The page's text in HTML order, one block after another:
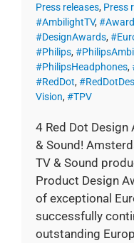
Press releases, Press
#AmbilightTV,
#DesignAwards,
#Philips,
#PhilipsHeadphones,
#RedDot,
Vision, #TPV
4 Red Dot
& Sound!
TV & Sound
Product Design
of exceptional
successfully
outstanding